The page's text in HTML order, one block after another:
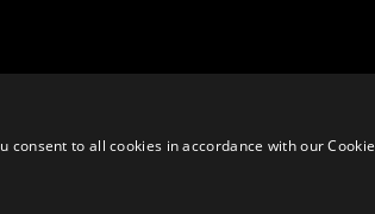
consent to all cookies in accordance with our Cookie